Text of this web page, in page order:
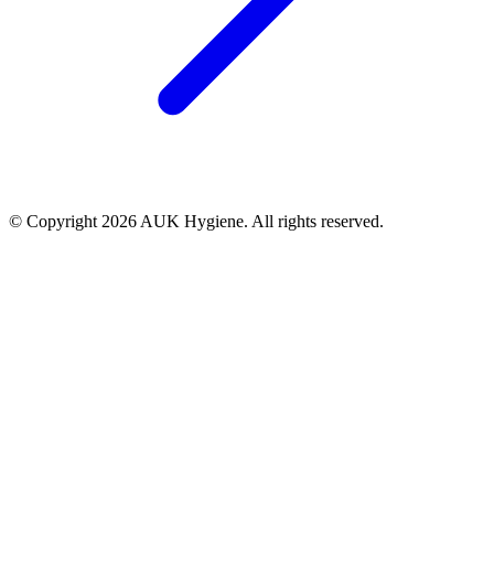
© Copyright 2026 AUK Hygiene. All rights reserved.